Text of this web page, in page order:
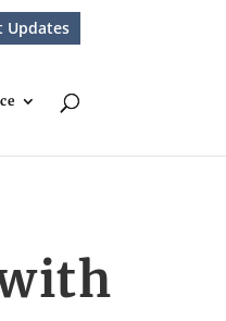
Updates